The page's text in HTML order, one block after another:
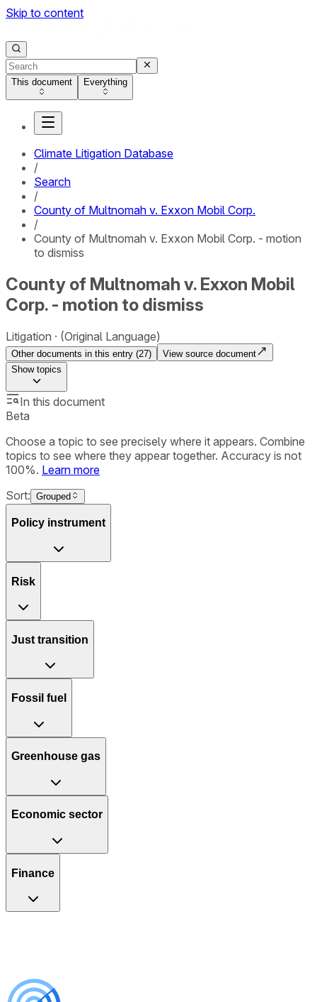
Skip to content
This document Everything
Climate Litigation Database
/
Search
/
County of Multnomah v. Exxon Mobil Corp.
/
County of Multnomah v. Exxon Mobil Corp. - motion
to dismiss
County of Multnomah v. Exxon Mobil
Corp. - motion to dismiss
Litigation (Original Language)
Other documents in this entry (27)
View source document
Showtopics
In this document
Beta
Choose a topic to see precisely where it appears. Combine
topics to see where they appear together. Accuracy is not
100%. Learn more
Sort: Grouped
Policy instrument
Risk
Just transition
Fossil fuel
Greenhouse gas
Economic sector
Finance